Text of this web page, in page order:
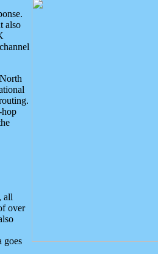
also
, all
over
goes